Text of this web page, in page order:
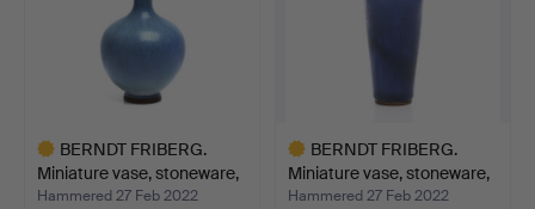
BERNDT FRIBERG.
Miniature vase, stoneware,
…
Hammered 27 Feb 2022
BERNDT FRIBERG.
Miniature vase, stoneware,
…
Hammered 27 Feb 2022